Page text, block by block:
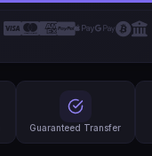
Guaranteed Transfer